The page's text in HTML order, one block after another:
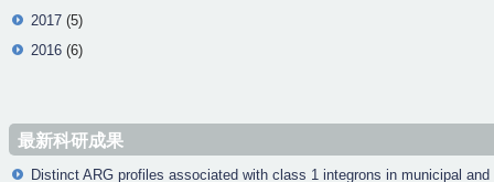
2017 (5)
2016 (6)
最新科研成果
Distinct ARG profiles associated with class 1 integrons in municipal